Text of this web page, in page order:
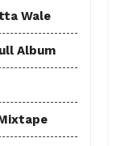
Wale
Album